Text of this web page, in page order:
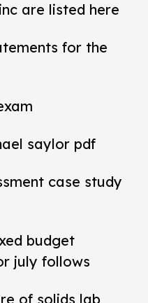
are listed here
for the
saylor pdf
case study
budget
july follows
of solids lab